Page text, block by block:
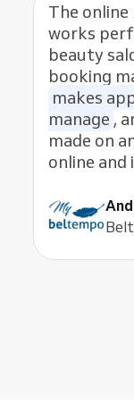
The
works
beauty
booking
makes
manage ,
made on
online and